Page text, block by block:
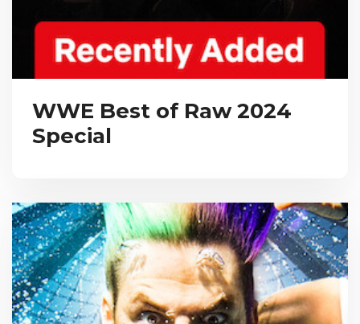
WWE Best of Raw 2024
Special